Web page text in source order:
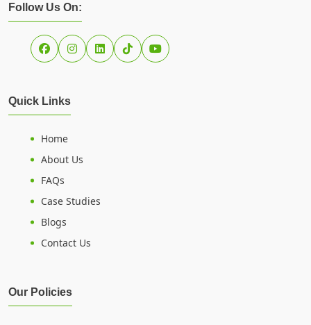
Follow Us On:
Quick Links
Home
About Us
FAQs
Case Studies
Blogs
Contact Us
Our Policies